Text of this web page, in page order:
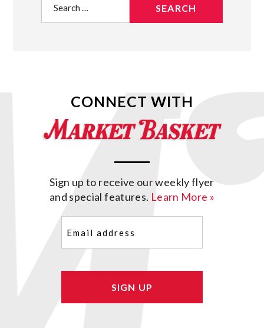
ABOUT US
for:
CONNECT WITH
Sign up to receive our weekly flyer
and special features. Learn More »
(Required)